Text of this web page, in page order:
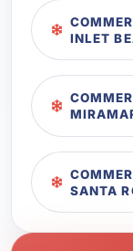
INLET
SANTA